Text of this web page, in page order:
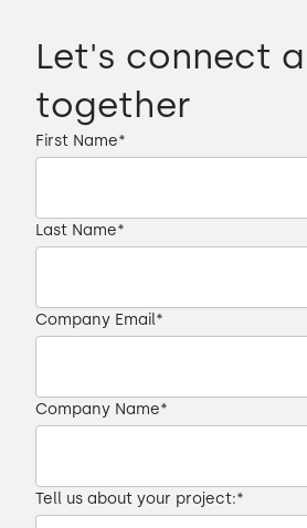
Let's connect
together
First Name*
Last Name*
Company Email*
Company Name*
Tell us about your project:*